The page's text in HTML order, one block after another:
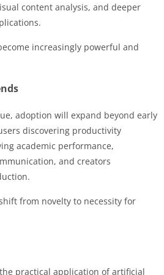
content analysis, and deeper
increasingly powerful and
adoption will expand beyond early
discovering productivity
academic performance,
and creators
from novelty to necessity for
practical application of artificial